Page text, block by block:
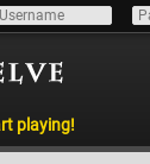
playing!